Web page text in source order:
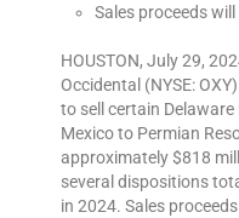
Sales proceeds
HOUSTON, July 29,
Occidental (NYSE:
to sell certain
Mexico to Permian
approximately $818
several dispositions
in 2024. Sales